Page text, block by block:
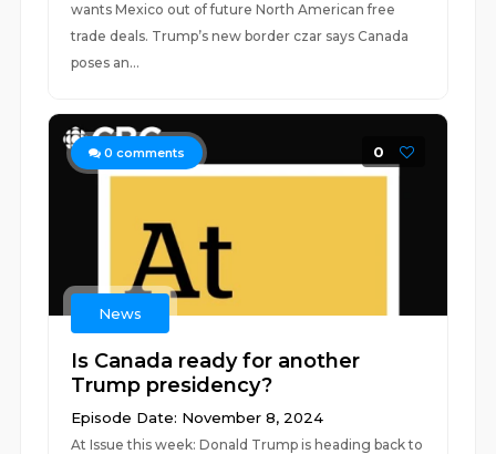
wants Mexico out of future North American free
trade deals. Trump’s new border czar says Canada
poses an...
0 comments 0
News
Is Canada ready for another
Trump presidency?
Episode Date: November 8, 2024
At Issue this week: Donald Trump is heading back to